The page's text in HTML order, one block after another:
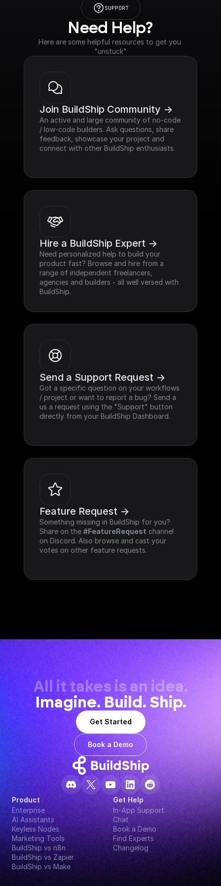
SUPPORT
Need Help?
Here are some helpful resources to get you
"unstuck"
Join BuildShip Community ->
An active and large community of no-code
/ low-code builders. Ask questions, share
feedback, showcase your project and
connect with other BuildShip enthusiasts.
Hire a BuildShip Expert ->
Need personalized help to build your
product fast? Browse and hire from a
range of independent freelancers,
agencies and builders - all well versed with
BuildShip.
Send a Support Request ->
Got a specific question on your workflows
/ project or want to report a bug? Send a
us a request using the "Support" button
directly from your BuildShip Dashboard.
Feature Request ->
Something missing in BuildShip for you?
Share on the #FeatureRequest channel
on Discord. Also browse and cast your
votes on other feature requests.
All it takes is an idea.
Imagine. Build. Ship.
Get Started
Book a Demo
Product
Enterprise
AI Assistants
Keyless Nodes
Marketing Tools
BuildShip vs n8n
BuildShip vs Zapier
BuildShip vs Make
Get Help
In-App Support
Chat
Book a Demo
Find Experts
Changelog